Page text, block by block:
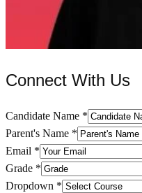
Connect With Us
Candidate Name *
Parent's Name *
Email *
Grade *
Dropdown *